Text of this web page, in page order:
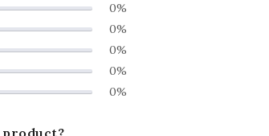
0%
0%
0%
0%
0%